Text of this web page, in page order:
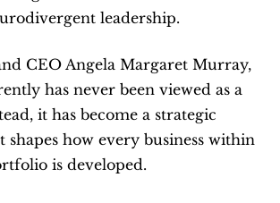
leadership.
CEO Angela Margaret Murray,
has never been viewed as a
it has become a strategic
shapes how every business within
is developed.